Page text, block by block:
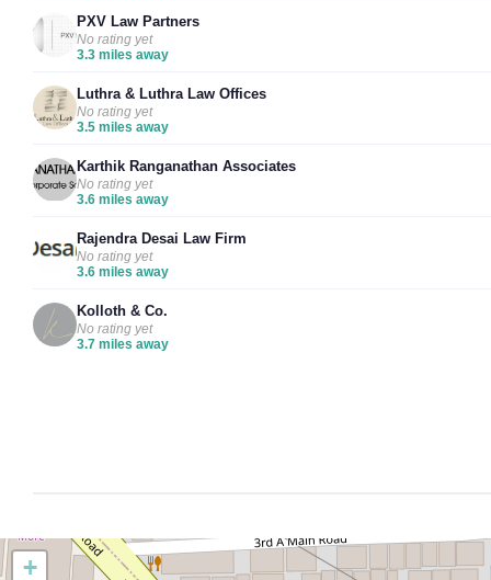
PXV Law Partners
No rating yet
3.3 miles away
Luthra & Luthra Law Offices
No rating yet
3.5 miles away
Karthik Ranganathan Associates
No rating yet
3.6 miles away
Rajendra Desai Law Firm
No rating yet
3.6 miles away
Kolloth & Co.
No rating yet
3.7 miles away
+